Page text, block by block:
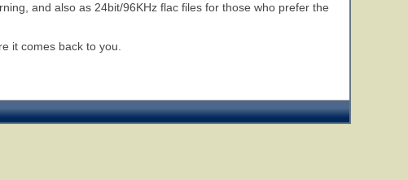
and also as 24bit/96KHz flac files for those who prefer the
it comes back to you.